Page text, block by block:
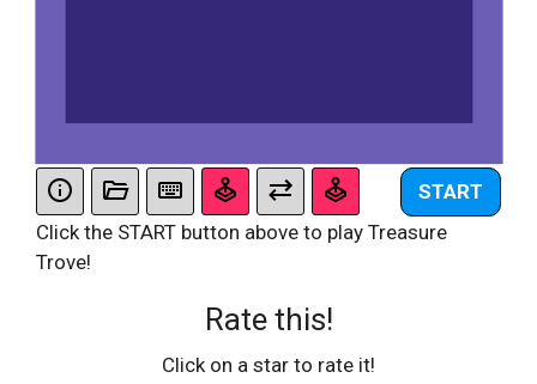
START
Click the START button above to play Treasure
Trove!
Rate this!
Click on a star to rate it!